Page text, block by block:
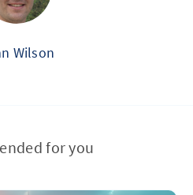
Wilson
for you